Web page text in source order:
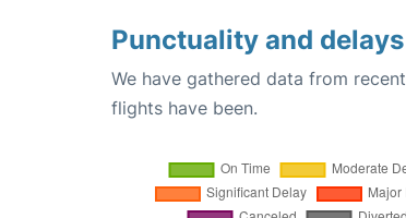
Punctuality and delays
We have gathered data from
flights have been.